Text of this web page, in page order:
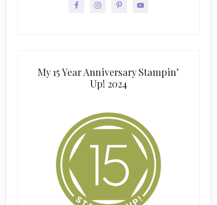
My 15 Year Anniversary Stampin’
Up! 2024